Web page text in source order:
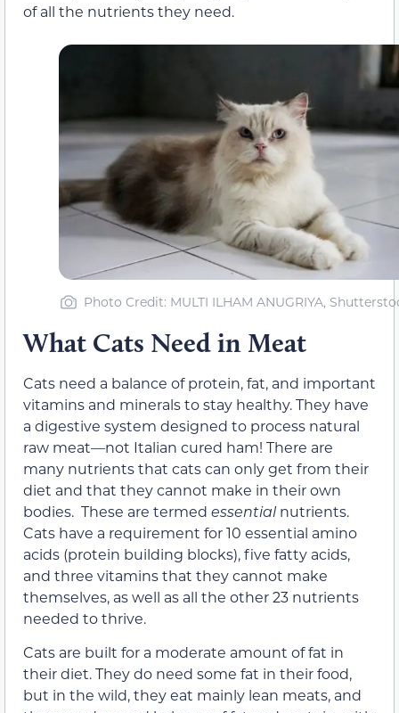
of all the nutrients they need.
Photo Credit: MULTI ILHAM ANUGRIYA,
What Cats Need in Meat
Cats need a balance of protein, fat, and important
vitamins and minerals to stay healthy. They have
a digestive system designed to process natural
raw meat—not Italian cured ham! There are
many nutrients that cats can only get from their
diet and that they cannot make in their own
bodies. These are termed essentialnutrients.
Cats have a requirement for 10 essential amino
acids (protein building blocks), five fatty acids,
and three vitamins that they cannot make
themselves, as well as all the other 23 nutrients
needed to thrive.
Cats are built for a moderate amount of fat in
their diet. They do need some fat in their food,
but in the wild, they eat mainly lean meats, and